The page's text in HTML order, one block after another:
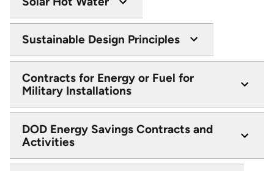
Sustainable Design Principles
Contracts for Energy or Fuel for
Military Installations
DOD Energy Savings Contracts and
Activities